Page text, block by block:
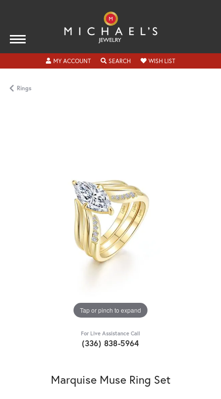
MY ACCOUNTTOGGLE MY ACCOUNT MENU
SEARCHTOGGLE SEARCH MENU
WISH LISTTOGGLE MY
Rings
Tap or pinch to expand
For Live Assistance Call
(336) 838-5964
Marquise Muse Ring Set